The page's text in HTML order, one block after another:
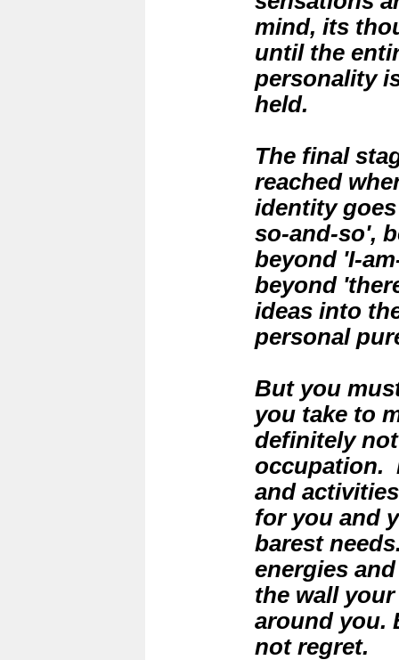
mind, its
until the
personality
held.
The final
reached
identity
so-and-so',
beyond 'I-
beyond
ideas into
personal
But you
you take to
definitely
occupation.
and
for you and
barest
energies
the wall
around you.
not regret.